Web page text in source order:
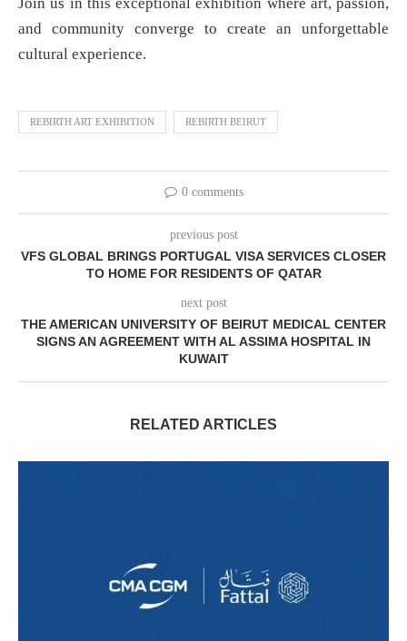
Join us in this exceptional exhibition where art, passion,
and community converge to create an unforgettable
cultural experience.
REBIRTH ART EXHIBITION REBIRTH BEIRUT
0 comments
previous post
VFS GLOBAL BRINGS PORTUGAL VISA SERVICES CLOSER
TO HOME FOR RESIDENTS OF QATAR
next post
THE AMERICAN UNIVERSITY OF BEIRUT MEDICAL CENTER
SIGNS AN AGREEMENT WITH AL ASSIMA HOSPITAL IN
KUWAIT
RELATED ARTICLES